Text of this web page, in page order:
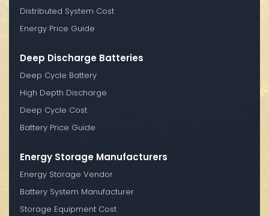
Distributed System Cost
Energy Price Guide
Deep Discharge Batteries
Deep Cycle Battery
High Depth Discharge
Deep Cycle Cost
Battery Price Guide
Energy Storage Manufacturers
Energy Storage Vendor
Battery System Manufacturer
Storage Equipment Cost